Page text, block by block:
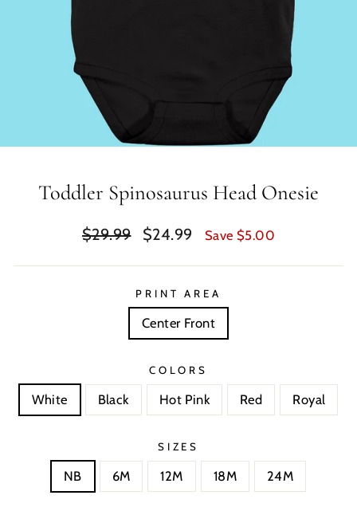
Toddler Spinosaurus Head Onesie
Regular
$29.99
Sale
$24.99 Save $5.00
PRINT AREA
Center Front
COLORS
White Black Hot Pink Red Royal
SIZES
NB 6M 12M 18M 24M